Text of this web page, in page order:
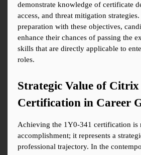
demonstrate knowledge of certificate
access, and threat mitigation
preparation with these objectives,
enhance their chances of passing the
skills that are directly applicable to
roles.
Strategic Value of Citrix
Certification in Career
Achieving the 1Y0-341 certification is
accomplishment; it represents a
professional trajectory. In the